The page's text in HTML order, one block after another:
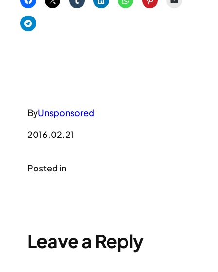
ByUnsponsored
2016.02.21
Posted in
Leave a Reply